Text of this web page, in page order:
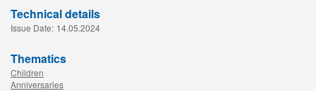
Technical details
Issue Date: 14.05.2024
Thematics
Children
Anniversaries